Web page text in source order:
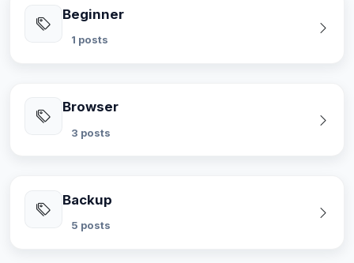
Beginner
1 posts
Browser
3 posts
Backup
5 posts